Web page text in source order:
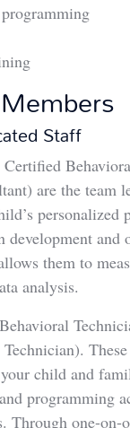
Staff
Certified
are the team
personalized
development and
them to
analysis.
child and
programming
Through one-on-